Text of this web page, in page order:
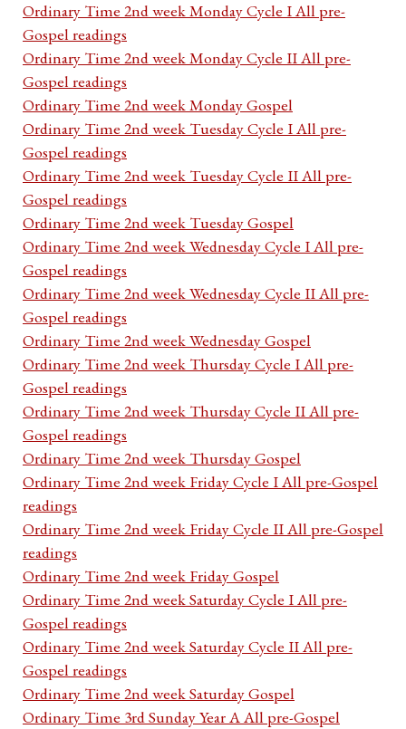
Ordinary Time 2nd week Monday Cycle I All pre-
Gospel readings
Ordinary Time 2nd week Monday Cycle II All pre-
Gospel readings
Ordinary Time 2nd week Monday Gospel
Ordinary Time 2nd week Tuesday Cycle I All pre-
Gospel readings
Ordinary Time 2nd week Tuesday Cycle II All pre-
Gospel readings
Ordinary Time 2nd week Tuesday Gospel
Ordinary Time 2nd week Wednesday Cycle I All pre-
Gospel readings
Ordinary Time 2nd week Wednesday Cycle II All pre-
Gospel readings
Ordinary Time 2nd week Wednesday Gospel
Ordinary Time 2nd week Thursday Cycle I All pre-
Gospel readings
Ordinary Time 2nd week Thursday Cycle II All pre-
Gospel readings
Ordinary Time 2nd week Thursday Gospel
Ordinary Time 2nd week Friday Cycle I All pre-Gospel
readings
Ordinary Time 2nd week Friday Cycle II All pre-Gospel
readings
Ordinary Time 2nd week Friday Gospel
Ordinary Time 2nd week Saturday Cycle I All pre-
Gospel readings
Ordinary Time 2nd week Saturday Cycle II All pre-
Gospel readings
Ordinary Time 2nd week Saturday Gospel
Ordinary Time 3rd Sunday Year A All pre-Gospel